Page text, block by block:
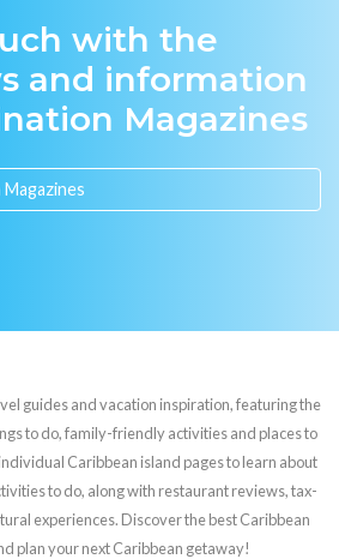
with the
and information
Magazines
guides and vacation inspiration, featuring the
to do, family-friendly activities and places to
Caribbean island pages to learn about
to do, along with restaurant reviews, tax-
experiences. Discover the best Caribbean
plan your next Caribbean getaway!